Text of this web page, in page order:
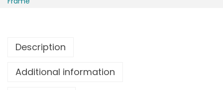
Description
Additional information